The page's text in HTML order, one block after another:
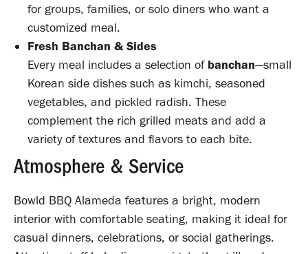
for groups, families, or solo diners who want a
customized meal.
Fresh Banchan & Sides
Every meal includes a selection of banchan—small
Korean side dishes such as kimchi, seasoned
vegetables, and pickled radish. These
complement the rich grilled meats and add a
variety of textures and flavors to each bite.
Atmosphere & Service
Bowld BBQ Alameda features a bright, modern
interior with comfortable seating, making it ideal for
casual dinners, celebrations, or social gatherings.